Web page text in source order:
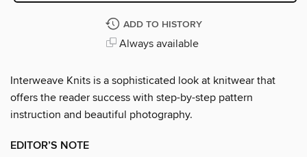
ADD TO HISTORY
Always available
Interweave Knits is a sophisticated look at knitwear that
offers the reader success with step-by-step pattern
instruction and beautiful photography.
EDITOR’S NOTE